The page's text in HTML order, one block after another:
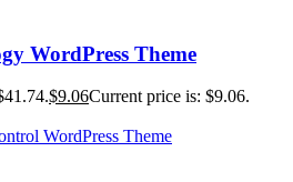
WordPress Theme
$9.06Current price is: $9.06.